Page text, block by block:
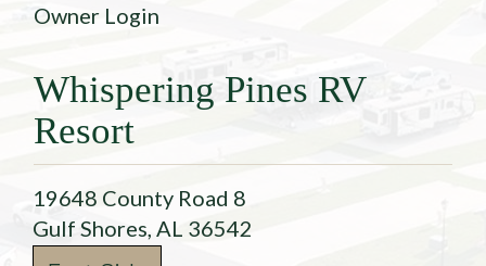
Owner Login
Whispering Pines RV
Resort
19648 County Road 8
Gulf Shores, AL 36542